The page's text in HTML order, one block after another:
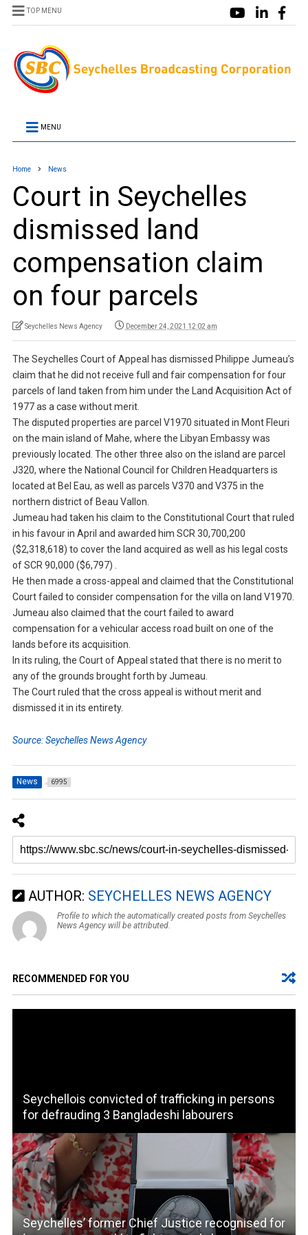
TOP MENU
MENU
Home News
Court in Seychelles
dismissed land
compensation claim
on four parcels
Seychelles News Agency December 24, 2021 12:02 am
The Seychelles Court of Appeal has dismissed Philippe Jumeau’s
claim that he did not receive full and fair compensation for four
parcels of land taken from him under the Land Acquisition Act of
1977 as a case without merit.
The disputed properties are parcel V1970 situated in Mont Fleuri
on the main island of Mahe, where the Libyan Embassy was
previously located. The other three also on the island are parcel
J320, where the National Council for Children Headquarters is
located at Bel Eau, as well as parcels V370 and V375 in the
northern district of Beau Vallon.
Jumeau had taken his claim to the Constitutional Court that ruled
in his favour in April and awarded him SCR 30,700,200
($2,318,618) to cover the land acquired as well as his legal costs
of SCR 90,000 ($6,797) .
He then made a cross-appeal and claimed that the Constitutional
Court failed to consider compensation for the villa on land V1970.
Jumeau also claimed that the court failed to award
compensation for a vehicular access road built on one of the
lands before its acquisition.
In its ruling, the Court of Appeal stated that there is no merit to
any of the grounds brought forth by Jumeau.
The Court ruled that the cross appeal is without merit and
dismissed it in its entirety.
Source: Seychelles News Agency
News 6995
AUTHOR: SEYCHELLES NEWS AGENCY
Profile to which the automatically created posts from Seychelles
News Agency will be attributed.
RECOMMENDED FOR YOU
Seychellois convicted of trafficking in persons
for defrauding 3 Bangladeshi labourers
Seychelles’ former Chief Justice recognised for